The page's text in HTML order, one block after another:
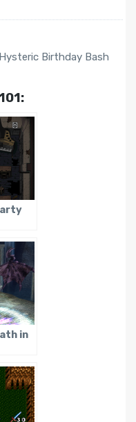
Birthday Bash
in